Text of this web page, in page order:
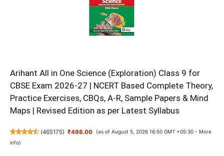
Arihant All in One Science (Exploration) Class 9 for
CBSE Exam 2026-27 | NCERT Based Complete Theory,
Practice Exercises, CBQs, A-R, Sample Papers & Mind
Maps | Revised Edition as per Latest Syllabus
(465175) ₹498.00 (as of August 5, 2026 16:50 GMT +05:30 - More
info)